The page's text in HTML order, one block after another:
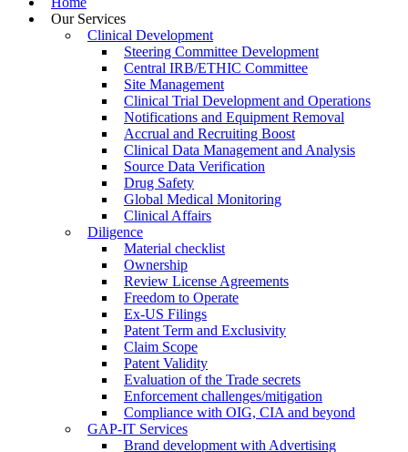
Our Services
Clinical Development
Steering Committee Development
Central IRB/ETHIC Committee
Site Management
Clinical Trial Development and Operations
Notifications and Equipment Removal
Accrual and Recruiting Boost
Clinical Data Management and Analysis
Source Data Verification
Drug Safety
Global Medical Monitoring
Clinical Affairs
Diligence
Material checklist
Ownership
Review License Agreements
Freedom to Operate
Ex-US Filings
Patent Term and Exclusivity
Claim Scope
Patent Validity
Evaluation of the Trade secrets
Enforcement challenges/mitigation
Compliance with OIG, CIA and beyond
GAP-IT Services
Brand development with Advertising